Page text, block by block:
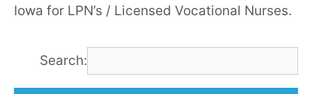
Iowa for LPN’s / Licensed Vocational Nurses.
Search: